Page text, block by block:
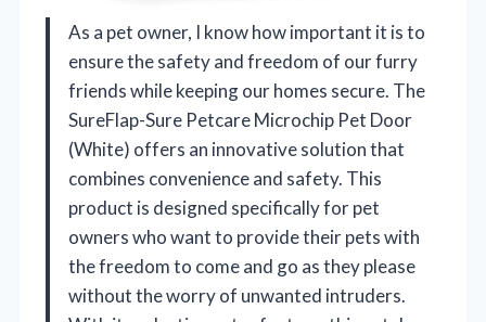
As a pet owner, I know how important it is to
ensure the safety and freedom of our furry
friends while keeping our homes secure. The
SureFlap-Sure Petcare Microchip Pet Door
(White) offers an innovative solution that
combines convenience and safety. This
product is designed specifically for pet
owners who want to provide their pets with
the freedom to come and go as they please
without the worry of unwanted intruders.